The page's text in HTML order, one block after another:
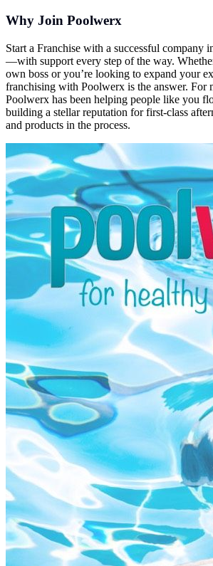
Why Join Poolwerx
Start a Franchise with a successful company
—with support every step of the way.
own boss or you’re looking to expand your
franchising with Poolwerx is the answer. For
Poolwerx has been helping people like you
building a stellar reputation for first-class
and products in the process.